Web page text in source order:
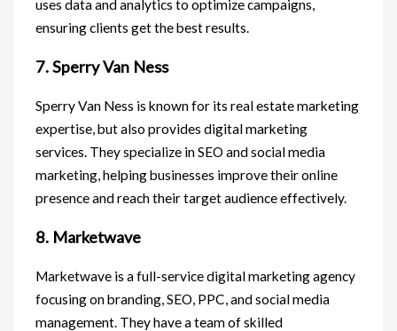
uses data and analytics to optimize campaigns,
ensuring clients get the best results.
7. Sperry Van Ness
Sperry Van Ness is known for its real estate marketing
expertise, but also provides digital marketing
services. They specialize in SEO and social media
marketing, helping businesses improve their online
presence and reach their target audience effectively.
8. Marketwave
Marketwave is a full-service digital marketing agency
focusing on branding, SEO, PPC, and social media
management. They have a team of skilled